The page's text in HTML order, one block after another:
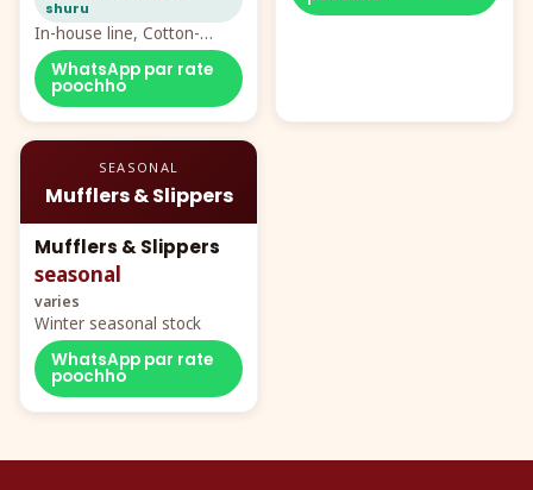
shuru
In-house line, Cotton-
Rayon rumal from ₹40
WhatsApp par rate
poochho
SEASONAL
Mufflers & Slippers
Mufflers & Slippers
seasonal
varies
Winter seasonal stock
WhatsApp par rate
poochho